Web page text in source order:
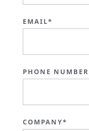
EMAIL*
PHONE
COMPANY*